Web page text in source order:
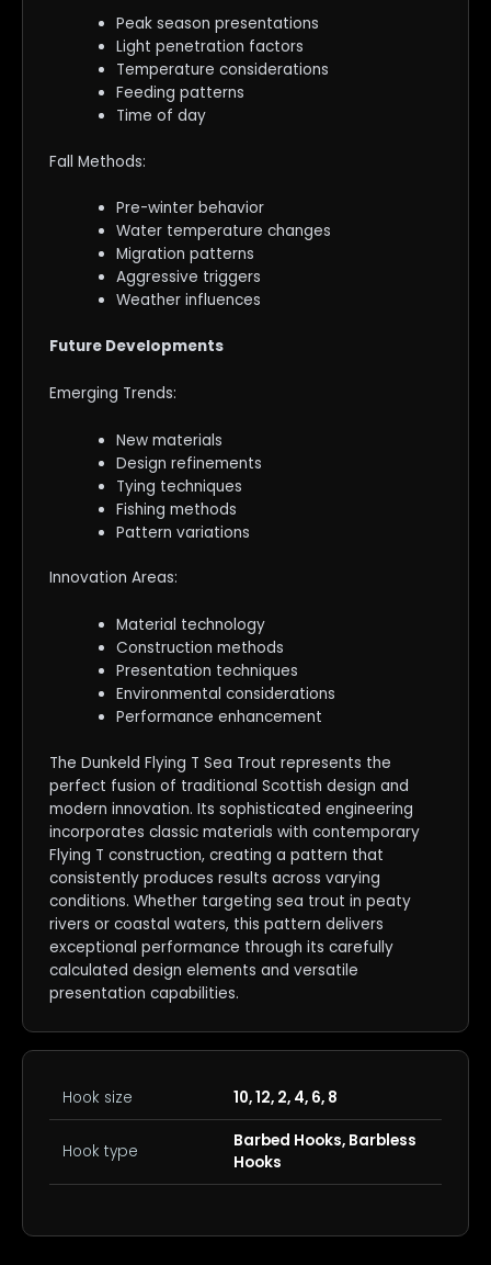
Peak season presentations
Light penetration factors
Temperature considerations
Feeding patterns
Time of day
Fall Methods:
Pre-winter behavior
Water temperature changes
Migration patterns
Aggressive triggers
Weather influences
Future Developments
Emerging Trends:
New materials
Design refinements
Tying techniques
Fishing methods
Pattern variations
Innovation Areas:
Material technology
Construction methods
Presentation techniques
Environmental considerations
Performance enhancement
The Dunkeld Flying T Sea Trout represents the
perfect fusion of traditional Scottish design and
modern innovation. Its sophisticated engineering
incorporates classic materials with contemporary
Flying T construction, creating a pattern that
consistently produces results across varying
conditions. Whether targeting sea trout in peaty
rivers or coastal waters, this pattern delivers
exceptional performance through its carefully
calculated design elements and versatile
presentation capabilities.
Hook size 10, 12, 2, 4, 6, 8
Hook type
Barbed Hooks, Barbless
Hooks